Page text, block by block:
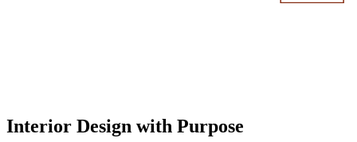
Interior Design with Purpose